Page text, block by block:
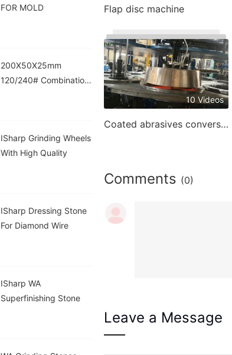
Flap disc machine
10 Videos
Coated abrasives conversion machines
Comments (0)
Leave a Message
FOR MOLD
200X50X25mm
120/240# Combination
ISharp Grinding Wheels
With High Quality
ISharp Dressing Stone
For Diamond Wire
ISharp WA
Superfinishing Stone